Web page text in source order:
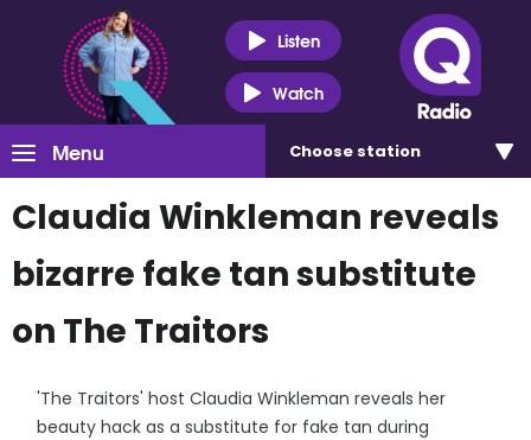
Listen
Watch
Menu Choose station
Claudia Winkleman reveals
bizarre fake tan substitute
on The Traitors
'The Traitors' host Claudia Winkleman reveals her
beauty hack as a substitute for fake tan during